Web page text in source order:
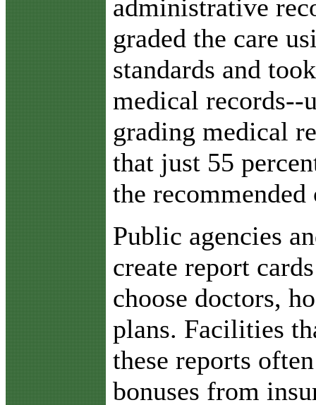
administrative
graded the care
standards and
medical records--
grading medical
that just 55
the recommended
Public agencies
create report
choose doctors,
plans. Facilities
these reports
bonuses from